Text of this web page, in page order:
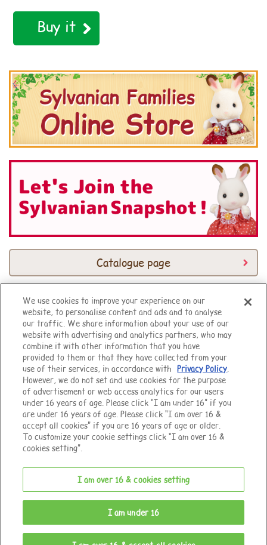
Buy it
Catalogue page
Top of Page
© EPOCH
Change Region
We use cookies to improve your experience on our
website, to personalise content and ads and to analyse
our traffic. We share information about your use of our
website with advertising and analytics partners, who may
combine it with other information that you have
provided to them or that they have collected from your
use of their services, in accordance with Privacy Policy
However, we do not set and use cookies for the purpose
of advertisement or web access analytics for our users
under 16 years of age. Please click “I am under 16” if you
are under 16 years of age. Please click “I am over 16 &
accept all cookies” if you are 16 years of age or older.
To customize your cookie settings click “I am over 16 &
cookies setting”.
I am over 16 & cookies setting
I am under 16